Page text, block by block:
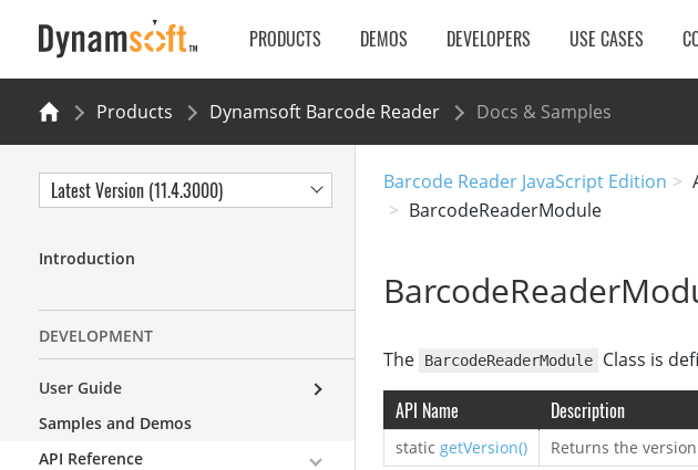
PRODUCTS DEMOS DEVELOPERS USE CASES
Products Dynamsoft Barcode Reader Docs & Samples
Barcode Reader JavaScript Edition
BarcodeReaderModule
The BarcodeReaderModule Class is
API Name Description
static getVersion() Returns the
Latest Version (11.4.3000)
Introduction
DEVELOPMENT
User Guide
Samples and Demos
API Reference